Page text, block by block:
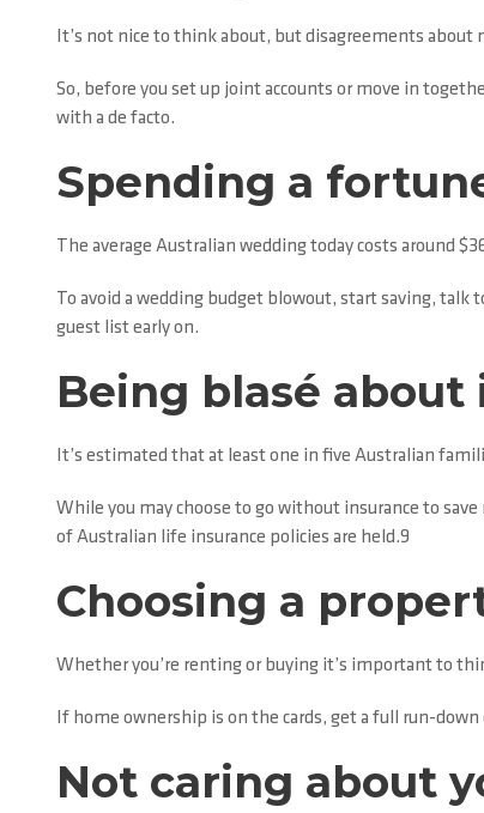
It’s not nice to think about, but disagreements about
So, before you set up joint accounts or move in
with a de facto.
Spending a
The average Australian wedding today costs around
To avoid a wedding budget blowout, start saving, talk
guest list early on.
Being blasé about
It’s estimated that at least one in five Australian
While you may choose to go without insurance to
of Australian life insurance policies are held.9
Choosing a
Whether you’re renting or buying it’s important to
If home ownership is on the cards, get a full run-down
Not caring about